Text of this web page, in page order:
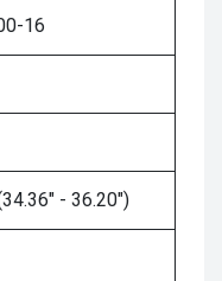
16
- 36.20")